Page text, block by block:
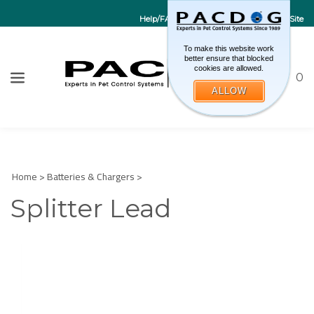
To make this website work
better ensure that blocked
cookies are allowed.
ALLOW
Help/FAQs Contact Us Go to EU Site
ToggleCART
0
Home>Batteries & Chargers>
Splitter Lead